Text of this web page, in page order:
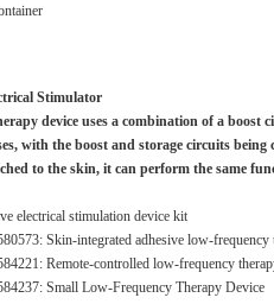
Stimulator
device uses a combination of a boost
with the boost and storage circuits
to the skin, it can perform the same
electrical stimulation device kit
Skin-integrated adhesive low-frequency
Remote-controlled low-frequency
Small Low-Frequency Therapy Device